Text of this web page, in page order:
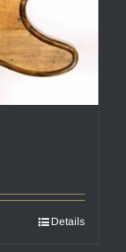
Details